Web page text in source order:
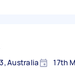
Australia 17th